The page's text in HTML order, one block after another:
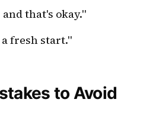
that's okay."
fresh start."
to Avoid